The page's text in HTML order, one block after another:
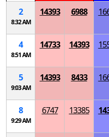
2
8:32 AM
14393 6988
4
8:51 AM
14733 14393
5
9:03 AM
14393 8433
8
9:29 AM
6747 13385